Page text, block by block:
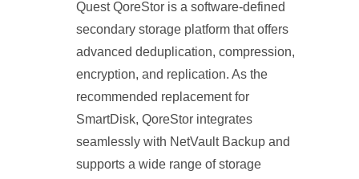
Quest QoreStor is a software-defined
secondary storage platform that offers
advanced deduplication, compression,
encryption, and replication. As the
recommended replacement for
SmartDisk, QoreStor integrates
seamlessly with NetVault Backup and
supports a wide range of storage